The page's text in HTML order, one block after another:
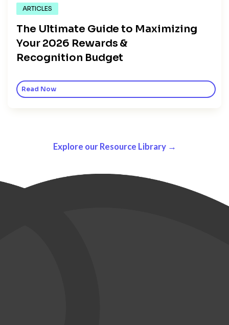
ARTICLES
The Ultimate Guide to Maximizing
Your 2026 Rewards &
Recognition Budget
Read Now
Explore our Resource Library →